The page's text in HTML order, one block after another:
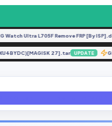
Ultra L705F Remove FRP [By ISP].docx
27].tar UPDATE